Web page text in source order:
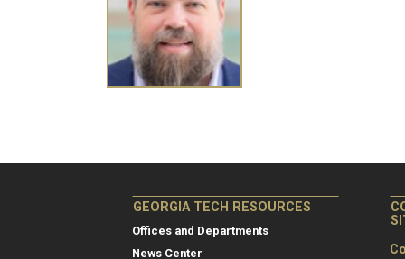
GEORGIA TECH RESOURCES
Offices and Departments
News Center